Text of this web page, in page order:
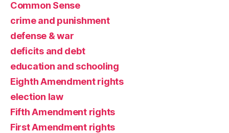
Common Sense
crime and punishment
defense & war
deficits and debt
education and schooling
Eighth Amendment rights
election law
Fifth Amendment rights
First Amendment rights